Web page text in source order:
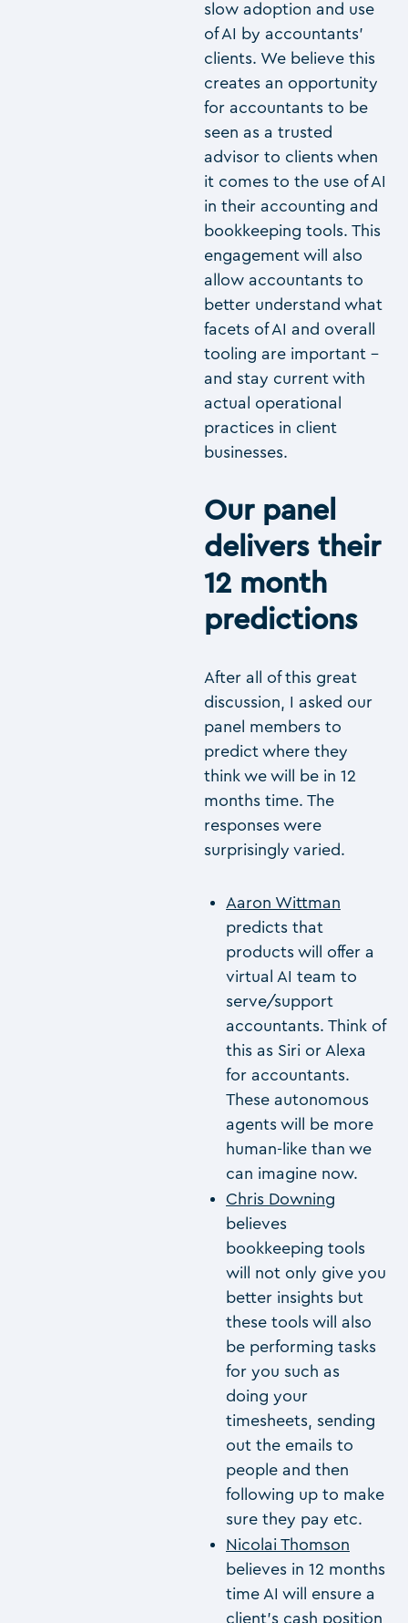
slow adoption and use
of AI by accountants’
clients. We believe this
creates an opportunity
for accountants to be
seen as a trusted
advisor to clients when
it comes to the use of AI
in their accounting and
bookkeeping tools. This
engagement will also
allow accountants to
better understand what
facets of AI and overall
tooling are important –
and stay current with
actual operational
practices in client
businesses.
Our panel
delivers their
12 month
predictions
After all of this great
discussion, I asked our
panel members to
predict where they
think we will be in 12
months time. The
responses were
surprisingly varied.
Aaron Wittman
predicts that
products will offer a
virtual AI team to
serve/support
accountants. Think of
this as Siri or Alexa
for accountants.
These autonomous
agents will be more
human-like than we
can imagine now.
Chris Downing
believes
bookkeeping tools
will not only give you
better insights but
these tools will also
be performing tasks
for you such as
doing your
timesheets, sending
out the emails to
people and then
following up to make
sure they pay etc.
Nicolai Thomson
believes in 12 months
time AI will ensure a
client’s cash position